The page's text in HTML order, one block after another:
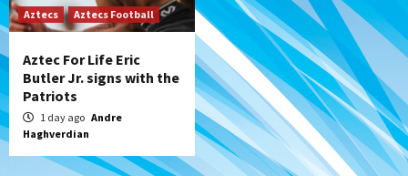
Aztecs Aztecs Football
Aztec For Life Eric
Butler Jr. signs with the
Patriots
1 day ago Andre
Haghverdian